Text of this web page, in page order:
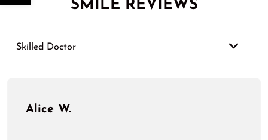
SMILE REVIEWS
Skilled Doctor
Alice W.